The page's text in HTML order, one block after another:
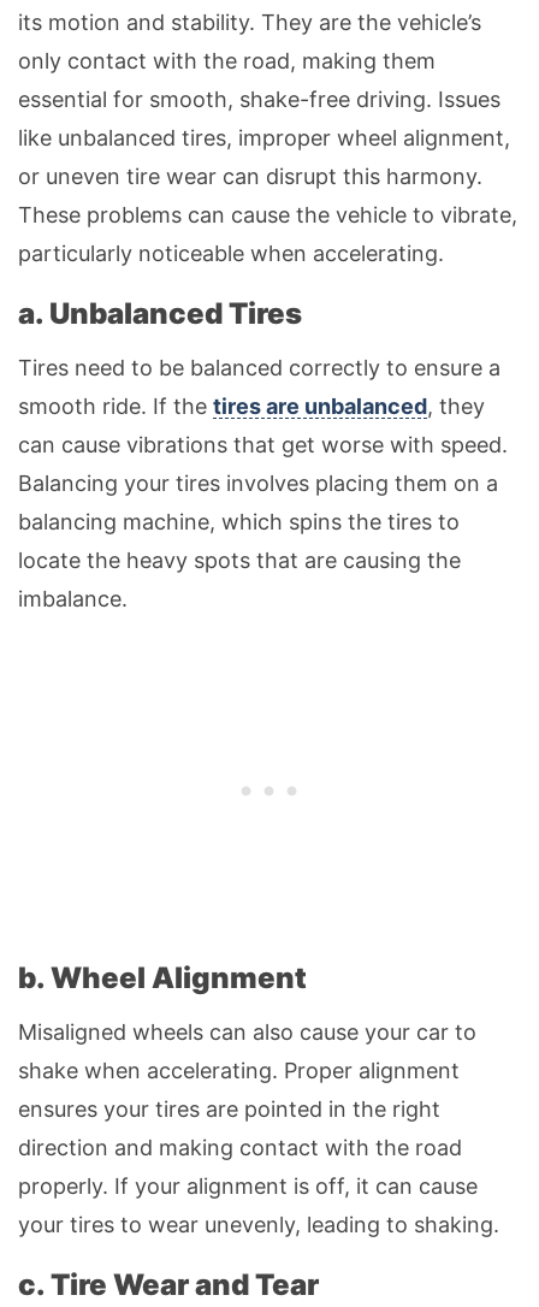
its motion and stability. They are the vehicle’s
only contact with the road, making them
essential for smooth, shake-free driving. Issues
like unbalanced tires, improper wheel alignment,
or uneven tire wear can disrupt this harmony.
These problems can cause the vehicle to vibrate,
particularly noticeable when accelerating.
a. Unbalanced Tires
Tires need to be balanced correctly to ensure a
smooth ride. If the tires are unbalanced, they
can cause vibrations that get worse with speed.
Balancing your tires involves placing them on a
balancing machine, which spins the tires to
locate the heavy spots that are causing the
imbalance.
b. Wheel Alignment
Misaligned wheels can also cause your car to
shake when accelerating. Proper alignment
ensures your tires are pointed in the right
direction and making contact with the road
properly. If your alignment is off, it can cause
your tires to wear unevenly, leading to shaking.
c. Tire Wear and Tear